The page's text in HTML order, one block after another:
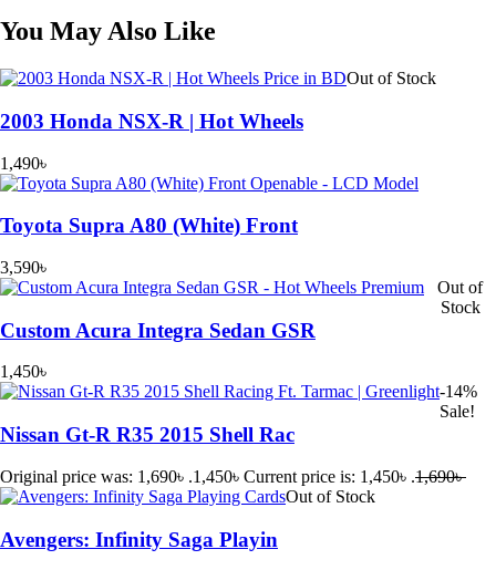
You May Also Like
Out of Stock
2003 Honda NSX-R | Hot Wheels
1,490৳
Toyota Supra A80 (White) Front
3,590৳
Out of
Stock
Custom Acura Integra Sedan GSR
1,450৳
-14%
Sale!
Nissan Gt-R R35 2015 Shell Rac
1,690৳
Original price was: 1,690৳ .1,450৳ Current price is: 1,450৳ .
Out of Stock
Avengers: Infinity Saga Playin